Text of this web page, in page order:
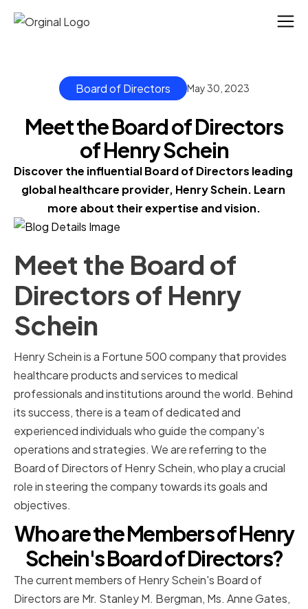
Board of Directors May 30, 2023
Meet the Board of Directors
of Henry Schein
Discover the influential Board of Directors leading
global healthcare provider, Henry Schein. Learn
more about their expertise and vision.
Meet the Board of
Directors of Henry
Schein
Henry Schein is a Fortune 500 company that provides
healthcare products and services to medical
professionals and institutions around the world. Behind
its success, there is a team of dedicated and
experienced individuals who guide the company's
operations and strategies. We are referring to the
Board of Directors of Henry Schein, who play a crucial
role in steering the company towards its goals and
objectives.
Who are the Members of Henry
Schein's Board of Directors?
The current members of Henry Schein's Board of
Directors are Mr. Stanley M. Bergman, Ms. Anne Gates,